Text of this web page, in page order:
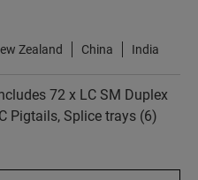
Zealand China India
72 x LC SM Duplex
Pigtails, Splice trays (6)